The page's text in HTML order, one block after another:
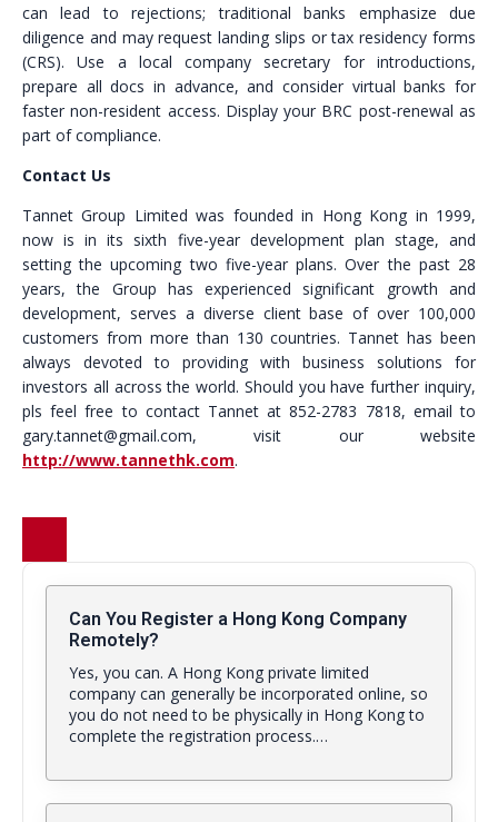
can lead to rejections; traditional banks emphasize due
diligence and may request landing slips or tax residency forms
(CRS). Use a local company secretary for introductions,
prepare all docs in advance, and consider virtual banks for
faster non-resident access. Display your BRC post-renewal as
part of compliance.
Contact Us
Tannet Group Limited was founded in Hong Kong in 1999,
now is in its sixth five-year development plan stage, and
setting the upcoming two five-year plans. Over the past 28
years, the Group has experienced significant growth and
development, serves a diverse client base of over 100,000
customers from more than 130 countries. Tannet has been
always devoted to providing with business solutions for
investors all across the world. Should you have further inquiry,
pls feel free to contact Tannet at 852-2783 7818, email to
gary.tannet@gmail.com, visit our website
http://www.tannethk.com.
Can You Register a Hong Kong Company
Remotely?
Yes, you can. A Hong Kong private limited
company can generally be incorporated online, so
you do not need to be physically in Hong Kong to
complete the registration process.…